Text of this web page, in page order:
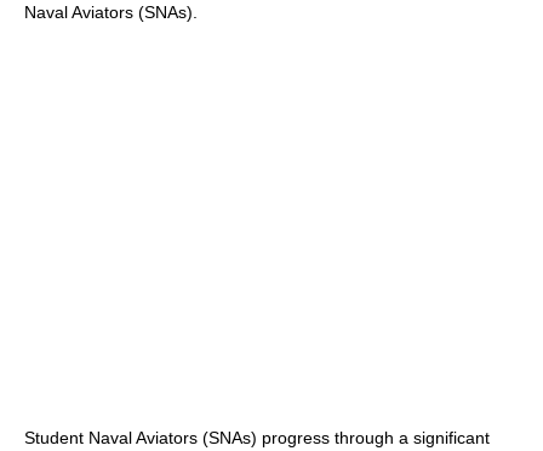
Naval Aviators (SNAs).
Student Naval Aviators (SNAs) progress through a significant